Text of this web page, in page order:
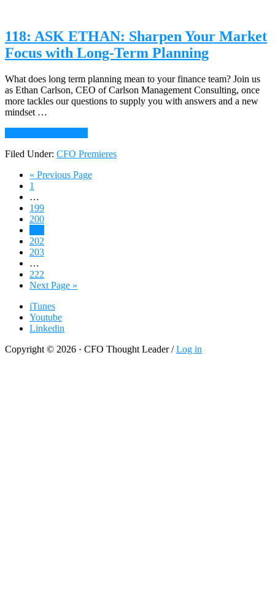
For
Global
Growth
118: ASK ETHAN: Sharpen Your Market
Focus with Long-Term Planning
What does long term planning mean to your finance team? Join us
as Ethan Carlson, CEO of Carlson Management Consulting, once
more tackles our questions to supply you with answers and a new
mindset …
ASK
Sharpen
Filed Under: CFO Premieres
« Go
Previous Page
Page
1
pages
omitted
…
Page
199
Page
200
Page
202
Page
203
pages
omitted
…
Page
222
Go
Next Page »
iTunes
Youtube
Linkedin
Copyright © 2026 · CFO Thought Leader /Log in